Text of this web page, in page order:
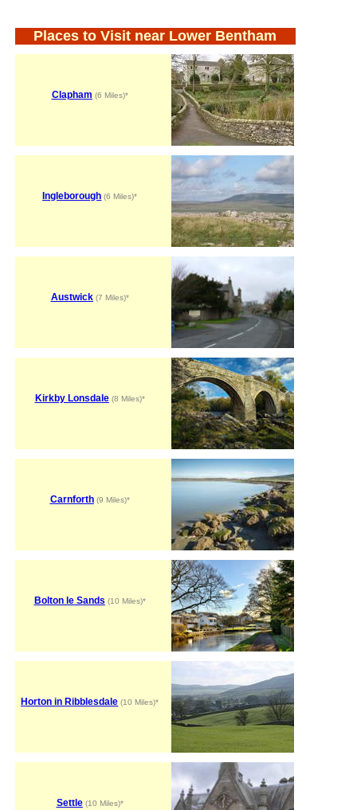
Places to Visit near Lower Bentham
Clapham (6 Miles)*
Ingleborough (6 Miles)*
Austwick(7 Miles)*
Kirkby Lonsdale(8 Miles)*
Carnforth(9 Miles)*
Bolton le Sands (10 Miles)*
Horton in Ribblesdale (10 Miles)*
Settle(10 Miles)*